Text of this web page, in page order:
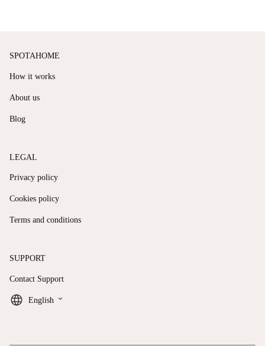
SPOTAHOME
How it works
About us
Blog
LEGAL
Privacy policy
Cookies policy
Terms and conditions
SUPPORT
Contact Support
English keyboard_arrow_down